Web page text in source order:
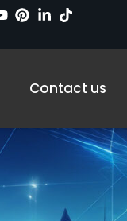
Resources
Contact us